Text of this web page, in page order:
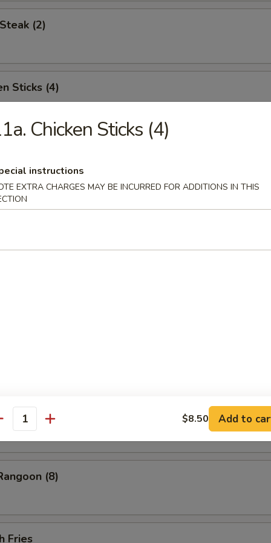
(2)
Sticks (4)
w. Sesame Sauce
(for two)
Barbecued Spare Ribs
Wings (4)
Pancakes
(8)
Fries
Chicken Sticks (4)
instructions
EXTRA CHARGES MAY BE INCURRED FOR ADDITIONS IN THIS
$8.50 Add to